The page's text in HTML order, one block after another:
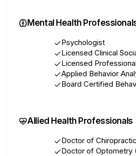
Mental Health
Psychologist
Licensed Clinical
Licensed
Applied Behavior
Board Certified
Allied Health Professionals
Doctor of
Doctor of Optometry